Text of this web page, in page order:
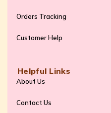
Orders Tracking
Customer Help
Helpful Links
About Us
Contact Us